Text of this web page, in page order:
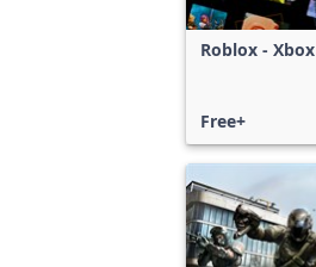
Roblox - Xbox
Free+